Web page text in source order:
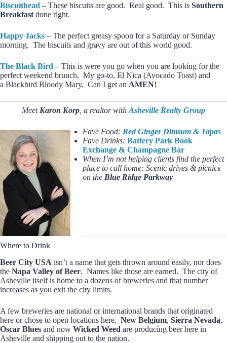
Biscuithead – These biscuits are good. Real good. This is Southern
Breakfast done right.
Happy Jacks – The perfect greasy spoon for a Saturday or Sunday
morning. The biscuits and gravy are out of this world good.
The Black Bird – This is were you go when you are looking for the
perfect weekend brunch. My go-to, El Nica (Avocado Toast) and
a Blackbird Bloody Mary. Can I get an AMEN!
Meet Karon Korp , a realtor with Asheville Realty Group
Fave Food: Red Ginger Dimsum & Tapas
Fave Drinks: Battery Park Book
Exchange & Champagne Bar
When I’m not helping clients find the perfect
place to call home: Scenic drives & picnics
on the Blue Ridge Parkway
Where to Drink
Beer City USA isn’t a name that gets thrown around easily, nor does
the Napa Valley of Beer. Names like those are earned. The city of
Asheville itself is home to a dozens of breweries and that number
increases as you exit the city limits.
A few breweries are national or international brands that originated
here or chose to open locations here. New Belgium, Sierra Nevada,
Oscar Blues and now Wicked Weed are producing beer here in
Asheville and shipping out to the nation.